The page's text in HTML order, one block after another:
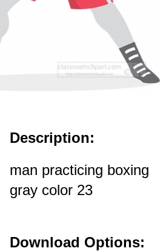
Description:
man practicing boxing
gray color 23
Download Options: